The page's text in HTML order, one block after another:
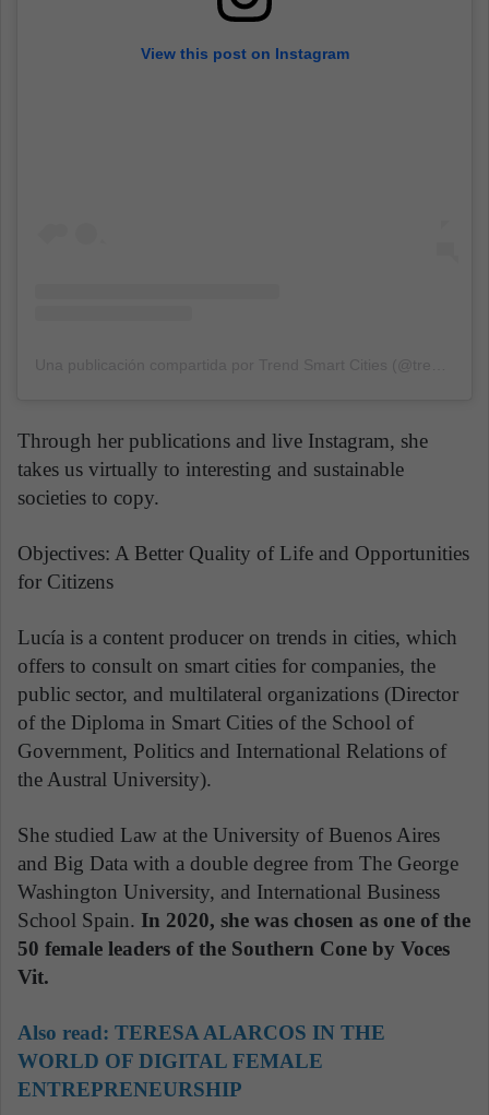
View this post on Instagram
Through her publications and live Instagram, she
takes us virtually to interesting and sustainable
societies to copy.
Objectives: A Better Quality of Life and Opportunities
for Citizens
Lucía is a content producer on trends in cities, which
offers to consult on smart cities for companies, the
public sector, and multilateral organizations (Director
of the Diploma in Smart Cities of the School of
Government, Politics and International Relations of
the Austral University).
She studied Law at the University of Buenos Aires
and Big Data with a double degree from The George
Washington University, and International Business
School Spain. In 2020, she was chosen as one of the
50 female leaders of the Southern Cone by Voces
Vit.
Also read: TERESA ALARCOS IN THE
WORLD OF DIGITAL FEMALE
ENTREPRENEURSHIP